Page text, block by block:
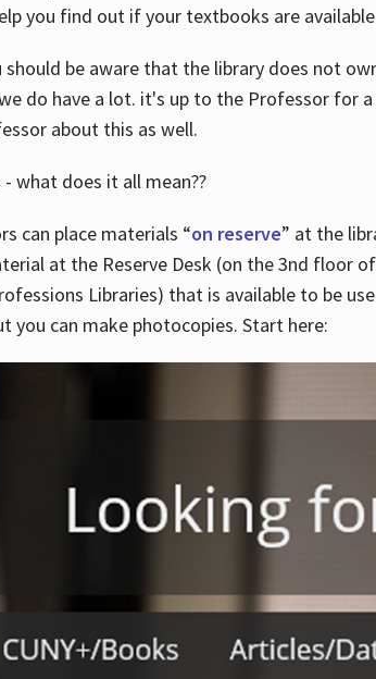
you find out if your textbooks are
should be aware that the library does not
do have a lot. it's up to the Professor for
about this as well.
- what does it all mean??
can place materials “on reserve” at the
at the Reserve Desk (on the 3nd floor
Libraries) that is available to be
you can make photocopies. Start here: